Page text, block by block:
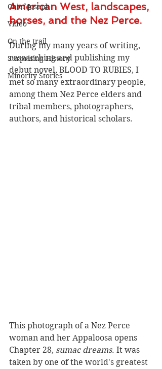
Chief Joseph
Video
On the trail
Surprising History
Minority Stories
American West, landscapes,
horses, and the Nez Perce.
During my many years of writing,
researching and publishing my
debut novel, BLOOD TO RUBIES, I
met so many extraordinary people,
among them Nez Perce elders and
tribal members, photographers,
authors, and historical scholars.
This photograph of a Nez Perce
woman and her Appaloosa opens
Chapter 28, sumac dreams. It was
taken by one of the world's greatest